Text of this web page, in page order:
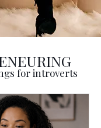
for introverts